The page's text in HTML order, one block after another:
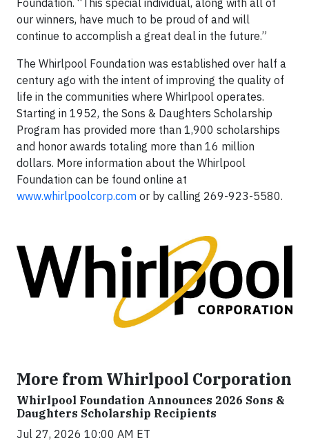
Foundation. “This special individual, along with all of
our winners, have much to be proud of and will
continue to accomplish a great deal in the future.”
The Whirlpool Foundation was established over half a
century ago with the intent of improving the quality of
life in the communities where Whirlpool operates.
Starting in 1952, the Sons & Daughters Scholarship
Program has provided more than 1,900 scholarships
and honor awards totaling more than 16 million
dollars. More information about the Whirlpool
Foundation can be found online at
www.whirlpoolcorp.com or by calling 269-923-5580.
More from Whirlpool Corporation
Whirlpool Foundation Announces 2026 Sons &
Daughters Scholarship Recipients
Jul 27, 2026 10:00 AM ET